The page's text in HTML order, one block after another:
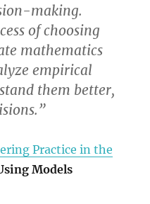
making.
of choosing
mathematics
empirical
them better,
Practice in the
Models